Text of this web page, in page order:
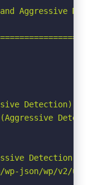
Aggressive
Detection)
Detection)
json/wp/v2/